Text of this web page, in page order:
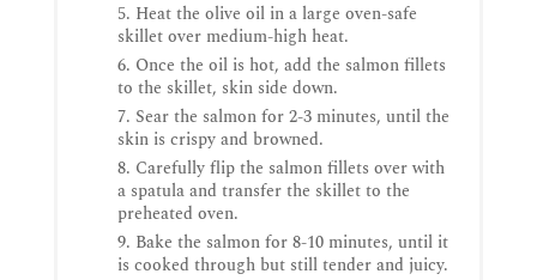
Heat the olive oil in a large oven-safe
skillet over medium-high heat.
Once the oil is hot, add the salmon fillets
to the skillet, skin side down.
Sear the salmon for 2-3 minutes, until the
skin is crispy and browned.
Carefully flip the salmon fillets over with
a spatula and transfer the skillet to the
preheated oven.
Bake the salmon for 8-10 minutes, until it
is cooked through but still tender and juicy.